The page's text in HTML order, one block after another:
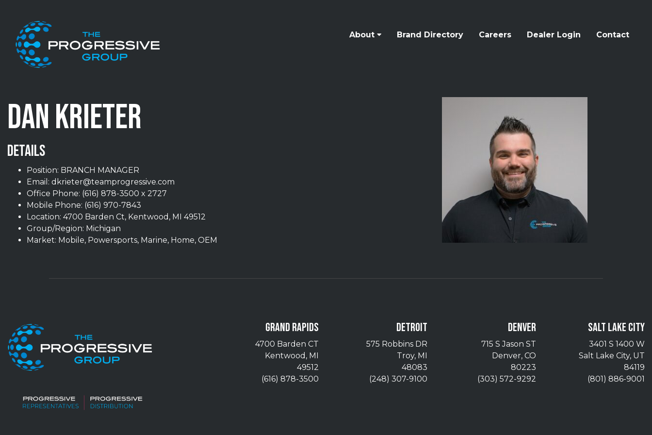
About Brand Directory Careers Dealer Login Contact
DAN KRIETER
DETAILS
Position: BRANCH MANAGER
Email: dkrieter@teamprogressive.com
Office Phone: (616) 878-3500 x 2727
Mobile Phone: (616) 970-7843
Location: 4700 Barden Ct, Kentwood, MI 49512
Group/Region: Michigan
Market: Mobile, Powersports, Marine, Home, OEM
GRAND RAPIDS
4700 Barden CT
Kentwood, MI
49512
(616) 878-3500
DETROIT
575 Robbins DR
Troy, MI
48083
(248) 307-9100
DENVER
715 S Jason ST
Denver, CO
80223
(303) 572-9292
SALT LAKE CITY
3401 S 1400 W
Salt Lake City, UT
84119
(801) 886-9001